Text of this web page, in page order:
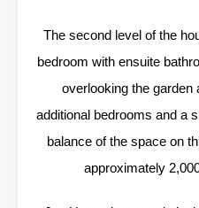
The second level of the
bedroom with ensuite
overlooking the garden
additional bedrooms and a
balance of the space on
approximately